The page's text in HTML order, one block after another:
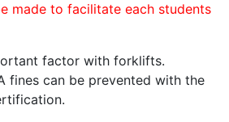
made to facilitate each students
factor with forklifts.
fines can be prevented with the